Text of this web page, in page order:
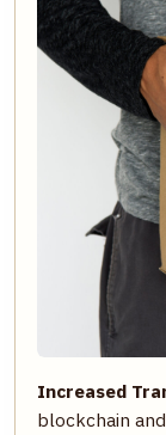
Increased
blockchain